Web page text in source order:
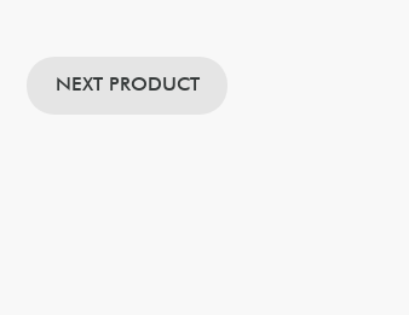
NEXT PRODUCT